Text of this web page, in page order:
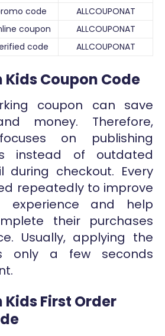
code
ALLCOUPONAT
coupon
ALLCOUPONAT
code
ALLCOUPONAT
Kids Coupon Code
coupon can save
money. Therefore,
on publishing
instead of outdated
checkout. Every
repeatedly to improve
experience and help
their purchases
Usually, applying the
only a few seconds
First Order